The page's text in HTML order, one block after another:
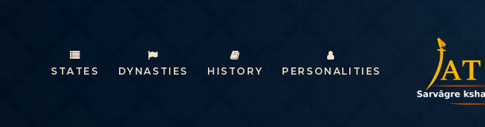
STATES DYNASTIES HISTORY PERSONALITIES